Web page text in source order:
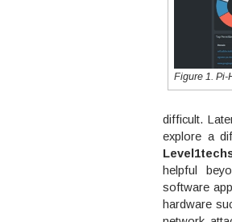
Figure 1. Pi-
difficult.
explore a
helpful
software
hardware